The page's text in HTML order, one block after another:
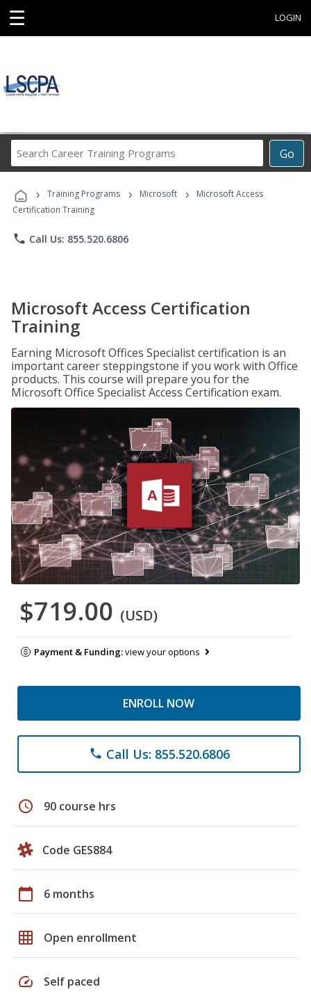
☰ LOGIN
Go
Career
Programs
› Training Programs › Microsoft ›
Microsoft Access
Certification Training
phone Call Us: 855.520.6806
Microsoft Access Certification
Training
Earning Microsoft Offices Specialist certification is an
important career steppingstone if you work with Office
products. This course will prepare you for the
Microsoft Office Specialist Access Certification exam.
$719.00 (USD)
Payment & Funding:view your options
ENROLL NOW
phone Call Us: 855.520.6806
schedule 90 course hrs
Code GES884
calendar_today 6 months
grid_on Open enrollment
speed Self paced